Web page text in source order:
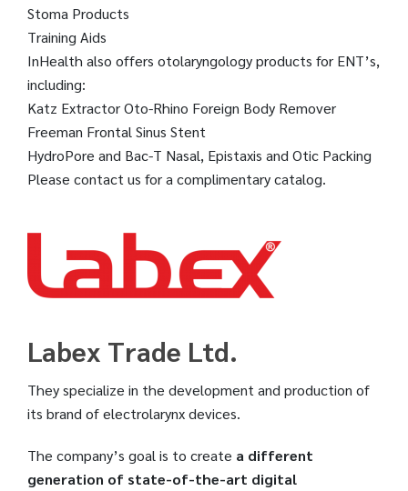
Stoma Products
Training Aids
InHealth also offers otolaryngology products for ENT’s,
including:
Katz Extractor Oto-Rhino Foreign Body Remover
Freeman Frontal Sinus Stent
HydroPore and Bac-T Nasal, Epistaxis and Otic Packing
Please contact us for a complimentary catalog.
Labex Trade Ltd.
They specialize in the development and production of
its brand of electrolarynx devices.
The company’s goal is to create a different
generation of state-of-the-art digital